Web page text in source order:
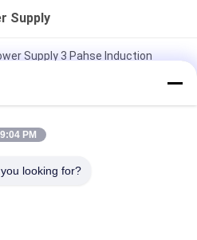
Supply
Supply 3 Pahse Induction
Supply Coils Overheat
9:04 PM
looking for?